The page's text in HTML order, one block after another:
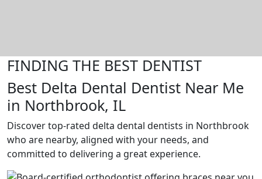
FINDING THE BEST DENTIST
Best Delta Dental Dentist Near Me
in Northbrook, IL
Discover top-rated delta dental dentists in Northbrook
who are nearby, aligned with your needs, and
committed to delivering a great experience.